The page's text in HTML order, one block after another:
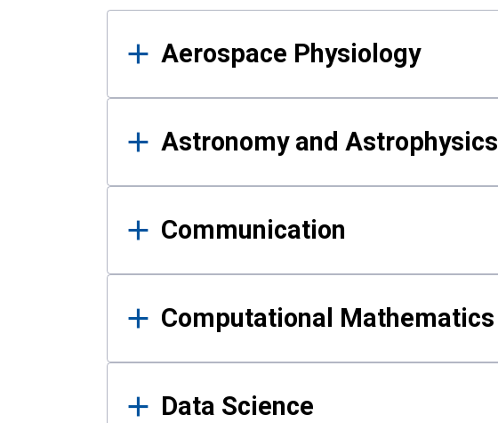
Results
Aerospace Physiology
Astronomy and Astrophysics
Communication
Computational Mathematics
Data Science